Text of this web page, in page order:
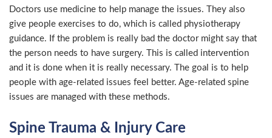
Doctors use medicine to help manage the issues. They also
give people exercises to do, which is called physiotherapy
guidance. If the problem is really bad the doctor might say that
the person needs to have surgery. This is called intervention
and it is done when it is really necessary. The goal is to help
people with age-related issues feel better. Age-related spine
issues are managed with these methods.
Spine Trauma & Injury Care